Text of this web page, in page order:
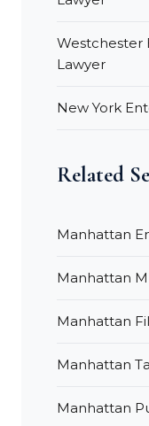
Westchester
Lawyer
New York
Related
Manhattan
Manhattan
Manhattan
Manhattan
Manhattan